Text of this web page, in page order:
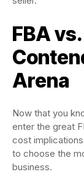
FBA
Arena
Now that you
enter the great
cost
to choose the
business.